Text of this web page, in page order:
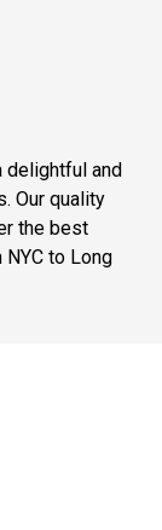
and
Our quality
the best
to Long